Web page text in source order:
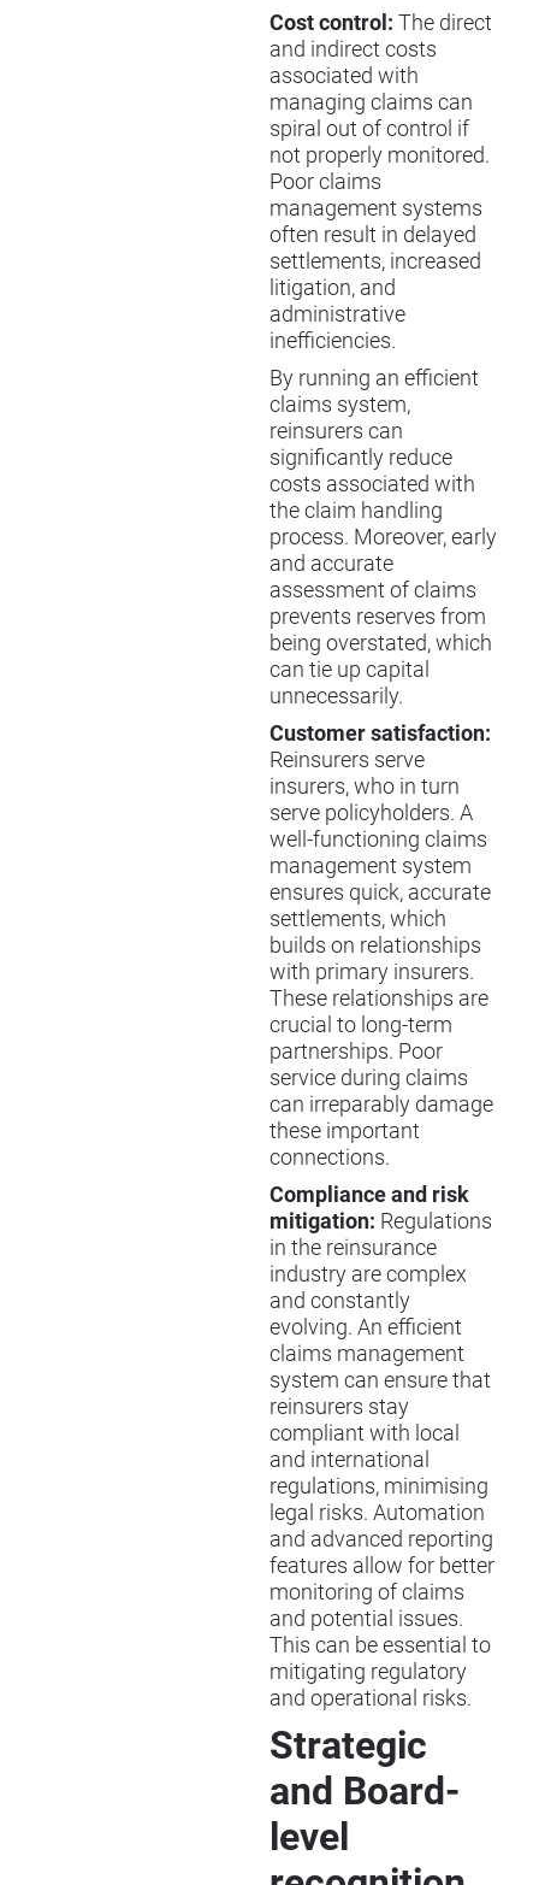
Cost control: The direct
and indirect costs
associated with
managing claims can
spiral out of control if
not properly monitored.
Poor claims
management systems
often result in delayed
settlements, increased
litigation, and
administrative
inefficiencies.
By running an efficient
claims system,
reinsurers can
significantly reduce
costs associated with
the claim handling
process. Moreover, early
and accurate
assessment of claims
prevents reserves from
being overstated, which
can tie up capital
unnecessarily.
Customer satisfaction:
Reinsurers serve
insurers, who in turn
serve policyholders. A
well-functioning claims
management system
ensures quick, accurate
settlements, which
builds on relationships
with primary insurers.
These relationships are
crucial to long-term
partnerships. Poor
service during claims
can irreparably damage
these important
connections.
Compliance and risk
mitigation: Regulations
in the reinsurance
industry are complex
and constantly
evolving. An efficient
claims management
system can ensure that
reinsurers stay
compliant with local
and international
regulations, minimising
legal risks. Automation
and advanced reporting
features allow for better
monitoring of claims
and potential issues.
This can be essential to
mitigating regulatory
and operational risks.
Strategic
and Board-
level